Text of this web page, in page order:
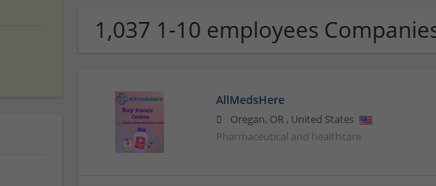
1,037 1-10 employees
AllMedsHere
Oregan, OR, United States
Pharmaceutical and healthcare